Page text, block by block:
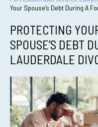
Your Spouse’s Debt During A
PROTECTING
SPOUSE’S DEBT
LAUDERDALE